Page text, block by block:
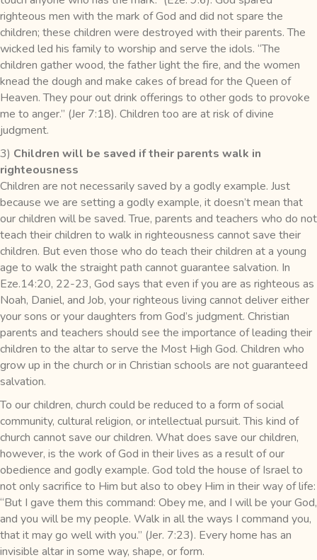
righteous men with the mark of God and did not spare the
children; these children were destroyed with their parents. The
wicked led his family to worship and serve the idols. “The
children gather wood, the father light the fire, and the women
knead the dough and make cakes of bread for the Queen of
Heaven. They pour out drink offerings to other gods to provoke
me to anger.” (Jer 7:18). Children too are at risk of divine
judgment.
3) Children will be saved if their parents walk in
righteousness
Children are not necessarily saved by a godly example. Just
because we are setting a godly example, it doesn’t mean that
our children will be saved. True, parents and teachers who do not
teach their children to walk in righteousness cannot save their
children. But even those who do teach their children at a young
age to walk the straight path cannot guarantee salvation. In
Eze.14:20, 22-23, God says that even if you are as righteous as
Noah, Daniel, and Job, your righteous living cannot deliver either
your sons or your daughters from God’s judgment. Christian
parents and teachers should see the importance of leading their
children to the altar to serve the Most High God. Children who
grow up in the church or in Christian schools are not guaranteed
salvation.
To our children, church could be reduced to a form of social
community, cultural religion, or intellectual pursuit. This kind of
church cannot save our children. What does save our children,
however, is the work of God in their lives as a result of our
obedience and godly example. God told the house of Israel to
not only sacrifice to Him but also to obey Him in their way of life:
“But I gave them this command: Obey me, and I will be your God,
and you will be my people. Walk in all the ways I command you,
that it may go well with you.” (Jer. 7:23). Every home has an
invisible altar in some way, shape, or form.